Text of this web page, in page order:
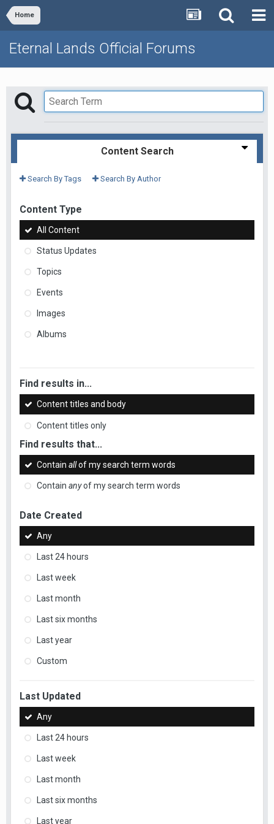
Home
Eternal Lands Official Forums
Content Search
Search By Tags Search By Author
Content Type
All Content
Status Updates
Topics
Events
Images
Albums
Find results in...
Content titles and body
Content titles only
Find results that...
Contain allof my search term words
Contain anyof my search term words
Date Created
Any
Last 24 hours
Last week
Last month
Last six months
Last year
Custom
Last Updated
Any
Last 24 hours
Last week
Last month
Last six months
Last year